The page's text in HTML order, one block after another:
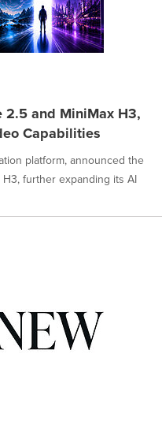
2.5 and MiniMax H3,
Capabilities
platform, announced the
further expanding its AI